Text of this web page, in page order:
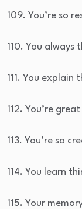
109. You’re so
110. You always
111. You explain
112. You’re
113. You’re so
114. You learn
115. Your